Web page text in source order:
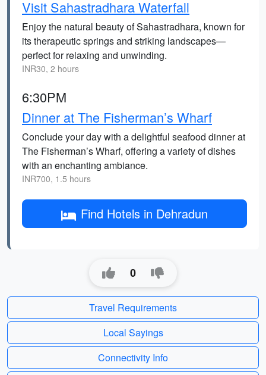
Visit Sahastradhara Waterfall
Enjoy the natural beauty of Sahastradhara, known for
its therapeutic springs and striking landscapes—
perfect for relaxing and unwinding.
INR30, 2 hours
6:30PM
Dinner at The Fisherman’s Wharf
Conclude your day with a delightful seafood dinner at
The Fisherman’s Wharf, offering a variety of dishes
with an enchanting ambiance.
INR700, 1.5 hours
Find Hotels in Dehradun
0
Travel Requirements
Local Sayings
Connectivity Info